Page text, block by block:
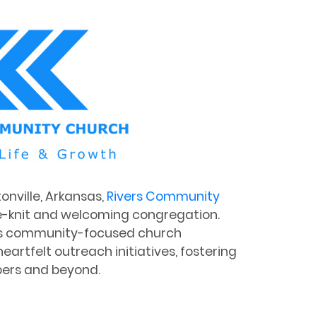
Arkansas, Rivers Community
knit and welcoming congregation.
community-focused church
outreach initiatives, fostering
and beyond.